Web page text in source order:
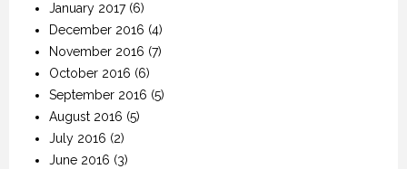
January 2017(6)
December 2016 (4)
November 2016 (7)
October 2016 (6)
September 2016 (5)
August 2016 (5)
July 2016 (2)
June 2016 (3)